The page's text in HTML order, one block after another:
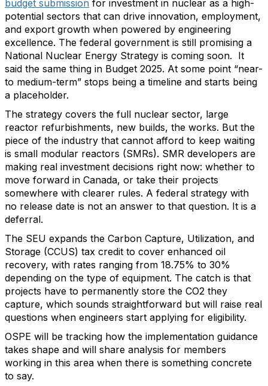
budget submission for investment in nuclear as a high-
potential sectors that can drive innovation, employment,
and export growth when powered by engineering
excellence. The federal government is still promising a
National Nuclear Energy Strategy is coming soon. It
said the same thing in Budget 2025. At some point “near-
to medium-term” stops being a timeline and starts being
a placeholder.
The strategy covers the full nuclear sector, large
reactor refurbishments, new builds, the works. But the
piece of the industry that cannot afford to keep waiting
is small modular reactors (SMRs). SMR developers are
making real investment decisions right now: whether to
move forward in Canada, or take their projects
somewhere with clearer rules. A federal strategy with
no release date is not an answer to that question. It is a
deferral.
The SEU expands the Carbon Capture, Utilization, and
Storage (CCUS) tax credit to cover enhanced oil
recovery, with rates ranging from 18.75% to 30%
depending on the type of equipment. The catch is that
projects have to permanently store the CO2 they
capture, which sounds straightforward but will raise real
questions when engineers start applying for eligibility.
OSPE will be tracking how the implementation guidance
takes shape and will share analysis for members
working in this area when there is something concrete
to say.